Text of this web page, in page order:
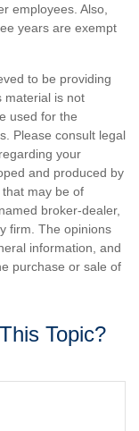
employees. Also,
years are exempt
to be providing
material is not
used for the
Please consult legal
your
and produced by
may be of
broker-dealer,
firm. The opinions
information, and
purchase or sale of
Topic?